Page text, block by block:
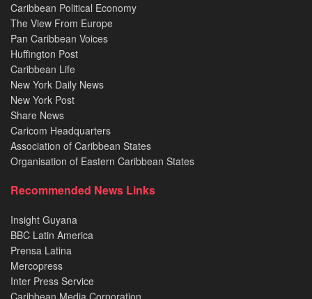
Caribbean Political Economy
The View From Europe
Pan Caribbean Voices
Huffington Post
Caribbean Life
New York Daily News
New York Post
Share News
Caricom Headquarters
Association of Caribbean States
Organisation of Eastern Caribbean States
Recommended News Links
Insight Guyana
BBC Latin America
Prensa Latina
Mercopress
Inter Press Service